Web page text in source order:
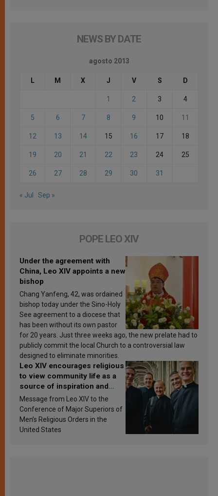
NEWS BY DATE
agosto 2013
L M X J V S D
1 2 3 4
5 6 7 8 9 10 11
12 13 14 15 16 17 18
19 20 21 22 23 24 25
26 27 28 29 30 31
« Jul Sep »
POPE LEO XIV
Under the agreement with
China, Leo XIV appoints a new
bishop
Chang Yanfeng, 42, was ordained
bishop today under the Sino-Holy
See agreement to a diocese that
has been without its own pastor
for 20 years. Just three weeks ago, the new prelate had to
publicly commit the local Church to a controversial law
designed to eliminate minorities.
Leo XIV encourages religious
to view community life as a
source of inspiration and
sanctification
Message from Leo XIV to the
Conference of Major Superiors of
Men’s Religious Orders in the
United States